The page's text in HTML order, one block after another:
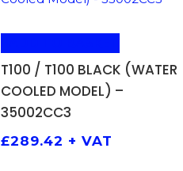
T100 / T100 BLACK (WATER
COOLED MODEL) –
35002CC3
£289.42 + VAT